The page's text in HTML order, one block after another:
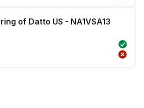
of Datto US - NA1VSA13